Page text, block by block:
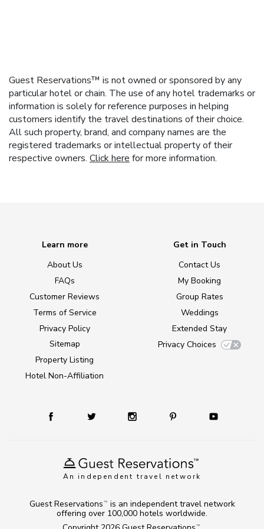
Guest Reservations™ is not owned or sponsored by any
particular hotel or chain. The use of any hotel trademarks or
information is solely for reference purposes in helping
customers identify the travel destinations of their choice.
All such property, brand, and company names are the
registered trademarks or intellectual property of their
respective owners. Click here for more information.
An independent travel network
Learn more
About Us
FAQs
Customer Reviews
Terms of Service
Privacy Policy
Sitemap
Property Listing
Hotel Non-Affiliation
Get in Touch
Contact Us
My Booking
Group Rates
Weddings
Extended Stay
Privacy Choices
TM
Guest Reservations TM
is an independent travel network
offering over 100,000 hotels worldwide.